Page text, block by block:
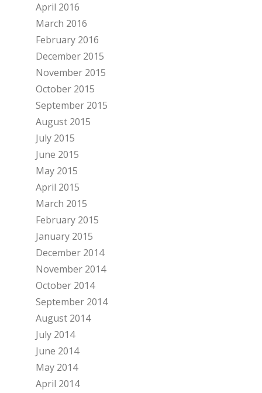
April 2016
March 2016
February 2016
December 2015
November 2015
October 2015
September 2015
August 2015
July 2015
June 2015
May 2015
April 2015
March 2015
February 2015
January 2015
December 2014
November 2014
October 2014
September 2014
August 2014
July 2014
June 2014
May 2014
April 2014